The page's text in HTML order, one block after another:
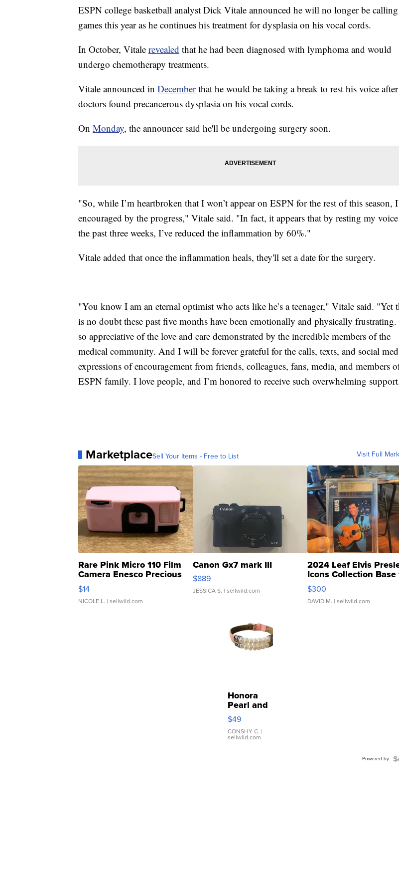
ESPN college basketball analyst Dick Vitale announced he will no longer be calling
games this year as he continues his treatment for dysplasia on his vocal cords.
In October, Vitale revealed that he had been diagnosed with lymphoma and would
undergo chemotherapy treatments.
Vitale announced in Decemberthat he would be taking a break to rest his voice after
doctors found precancerous dysplasia on his vocal cords.
On Monday, the announcer said he'll be undergoing surgery soon.
"So, while I’m heartbroken that I won’t appear on ESPN for the rest of this season,
encouraged by the progress," Vitale said. "In fact, it appears that by resting my
the past three weeks, I’ve reduced the inflammation by 60%."
Vitale added that once the inflammation heals, they'll set a date for the surgery.
"You know I am an eternal optimist who acts like he’s a teenager," Vitale said. "Yet
is no doubt these past five months have been emotionally and physically
so appreciative of the love and care demonstrated by the incredible members of the
medical community. And I will be forever grateful for the calls, texts, and social
expressions of encouragement from friends, colleagues, fans, media, and members
ESPN family. I love people, and I’m honored to receive such overwhelming
MarketplaceSell Your Items - Free to List Visit Full
Rare Pink Micro 110 Film
Camera Enesco Precious
Moments TD4
$14
NICOLE L. | sellwild.com
Canon Gx7 mark III
$889
JESSICA S. | sellwild.com
2024 Leaf Elvis
Icons Collection Base
SSP Clear ...
$300
DAVID M. | sellwild.com
Honora
Pearl and
Pink
Leather
Bracelet
Adjustable
$49
CONSHY C. |
sellwild.com
Powered by